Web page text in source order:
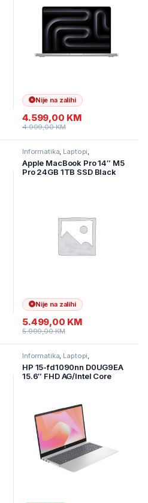
Nije na zalihi
4.599,00 KM
4.999,00KM
Informatika, Laptopi,
Ultramobilni Laptopi
Apple MacBook Pro 14″ M5
Pro 24GB 1TB SSD Black
Nije na zalihi
5.499,00 KM
5.999,00KM
Informatika, Laptopi,
HP 15-fd1090nn D0UG9EA
15.6″ FHD AG/Intel Core
SSD/1y/Prirodna srebrna
boja